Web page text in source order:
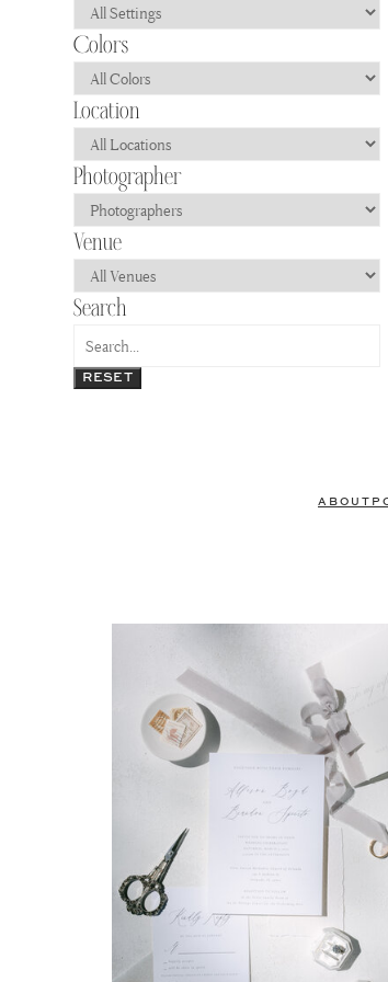
RESET
ABOUT